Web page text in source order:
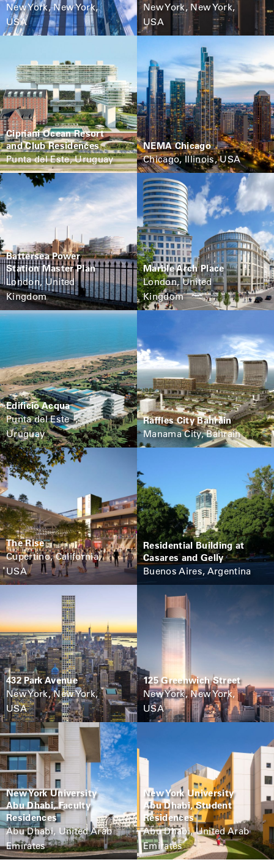
New York, New York,
USA
New York, New York,
USA
Cipriani Ocean Resort
and Club Residences
Punta del Este, Uruguay
NEMA Chicago
Chicago, Illinois, USA
Battersea Power
Station Master Plan
London, United
Kingdom
Marble Arch Place
London, United
Kingdom
Edificio Acqua
Punta del Este ,
Uruguay
Raffles City Bahrain
Manama City, Bahrain
The Rise
Cupertino, California,
USA
Residential Building at
Casares and Gelly
Buenos Aires, Argentina
432 Park Avenue
New York, New York,
USA
125 Greenwich Street
New York, New York,
USA
New York University
Abu Dhabi, Faculty
Residences
Abu Dhabi, United Arab
Emirates
New York University
Abu Dhabi, Student
Residences
Abu Dhabi, United Arab
Emirates